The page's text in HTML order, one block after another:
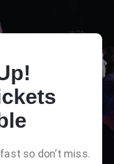
so don’t miss.